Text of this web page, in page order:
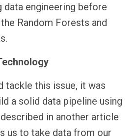
engineering before
Random Forests and
tackle this issue, it was
a solid data pipeline using
described in another article
us to take data from our